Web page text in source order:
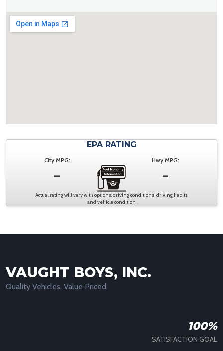
EPA RATING
City MPG:
-
Hwy MPG:
-
Actual rating will vary with options, driving conditions, driving habits
and vehicle condition.
VAUGHT BOYS, INC.
Quality Vehicles. Value Priced.
100%
SATISFACTION GOAL